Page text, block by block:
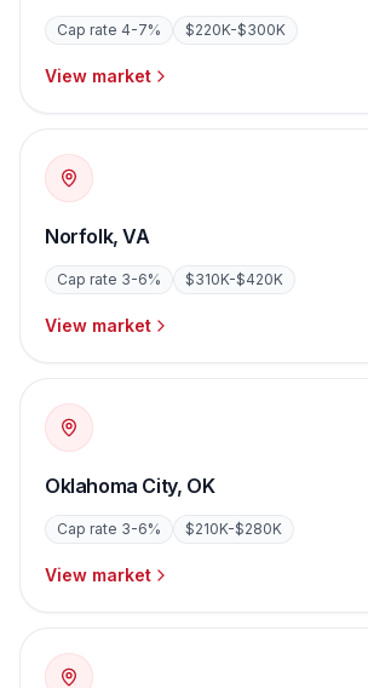
Cap rate 4-7% $220K-$300K
View market
Norfolk,VA
Cap rate 3-6% $310K-$420K
View market
Oklahoma City, OK
Cap rate 3-6% $210K-$280K
View market